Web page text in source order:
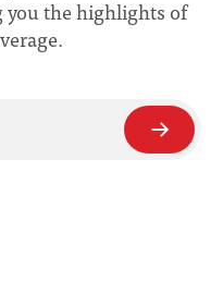
you the highlights of